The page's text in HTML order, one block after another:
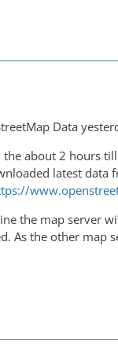
Data
about 2 hours
latest data
the map server
As the other map